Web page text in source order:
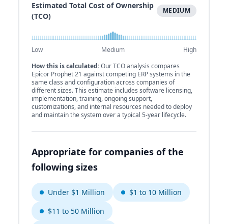
Estimated Total Cost of Ownership
(TCO)
MEDIUM
Low Medium
High
How this is calculated:Our TCO analysis compares
Epicor Prophet 21 against competing ERP systems in the
same class and configuration across companies of
different sizes. This estimate includes software licensing,
implementation, training, ongoing support,
customizations, and internal resources needed to deploy
and maintain the system over a typical 5-year lifecycle.
Appropriate for companies of the
following sizes
Under $1 Million
$1 to 10 Million
$11 to 50 Million